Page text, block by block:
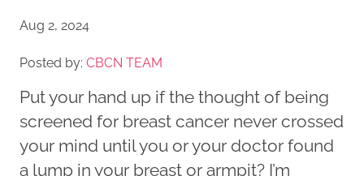
Aug 2, 2024
Posted by: CBCN TEAM
Put your hand up if the thought of being
screened for breast cancer never crossed
your mind until you or your doctor found
a lump in your breast or armpit? I’m